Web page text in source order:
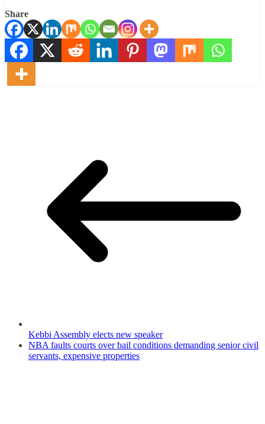
Share
Kebbi Assembly elects new speaker
NBA faults courts over bail conditions demanding senior civil
servants, expensive properties